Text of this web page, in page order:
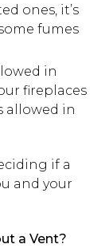
ones, it’s
fumes
in
fireplaces
allowed in
if a
and your
a Vent?